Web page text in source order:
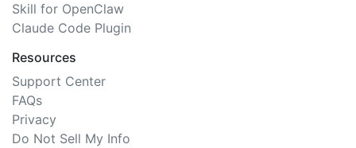
Skill for OpenClaw
Claude Code Plugin
Resources
Support Center
FAQs
Privacy
Do Not Sell My Info